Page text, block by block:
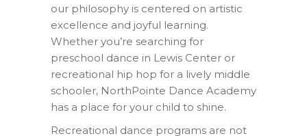
our philosophy is centered on artistic
excellence and joyful learning.
Whether you’re searching for
preschool dance in Lewis Center or
recreational hip hop for a lively middle
schooler, NorthPointe Dance Academy
has a place for your child to shine.
Recreational dance programs are not